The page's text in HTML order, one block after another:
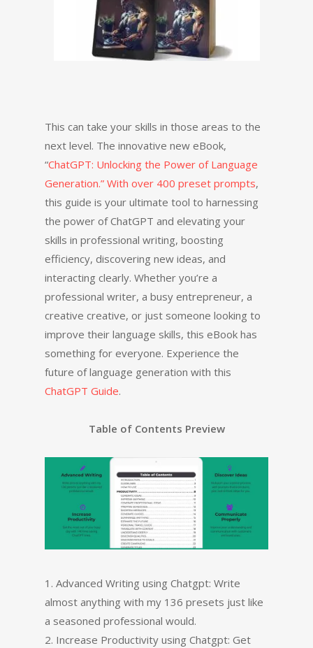
This can take your skills in those areas to the
next level. The innovative new eBook,
“ChatGPT: Unlocking the Power of Language
Generation.” With over 400 preset prompts,
this guide is your ultimate tool to harnessing
the power of ChatGPT and elevating your
skills in professional writing, boosting
efficiency, discovering new ideas, and
interacting clearly. Whether you’re a
professional writer, a busy entrepreneur, a
creative creative, or just someone looking to
improve their language skills, this eBook has
something for everyone. Experience the
future of language generation with this
ChatGPT Guide.
Table of Contents Preview
1. Advanced Writing using Chatgpt: Write
almost anything with my 136 presets just like
a seasoned professional would.
2. Increase Productivity using Chatgpt: Get